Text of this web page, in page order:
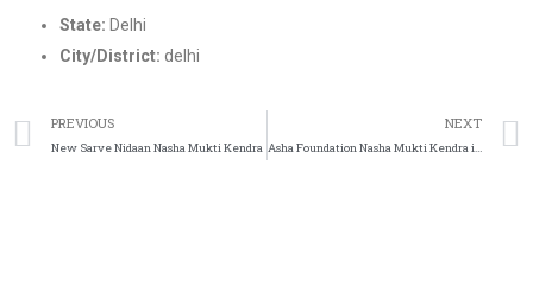
State: Delhi
City/District: delhi
PREVIOUS
New Sarve Nidaan Nasha Mukti Kendra
NEXT
Asha Foundation Nasha Mukti Kendra in Noida